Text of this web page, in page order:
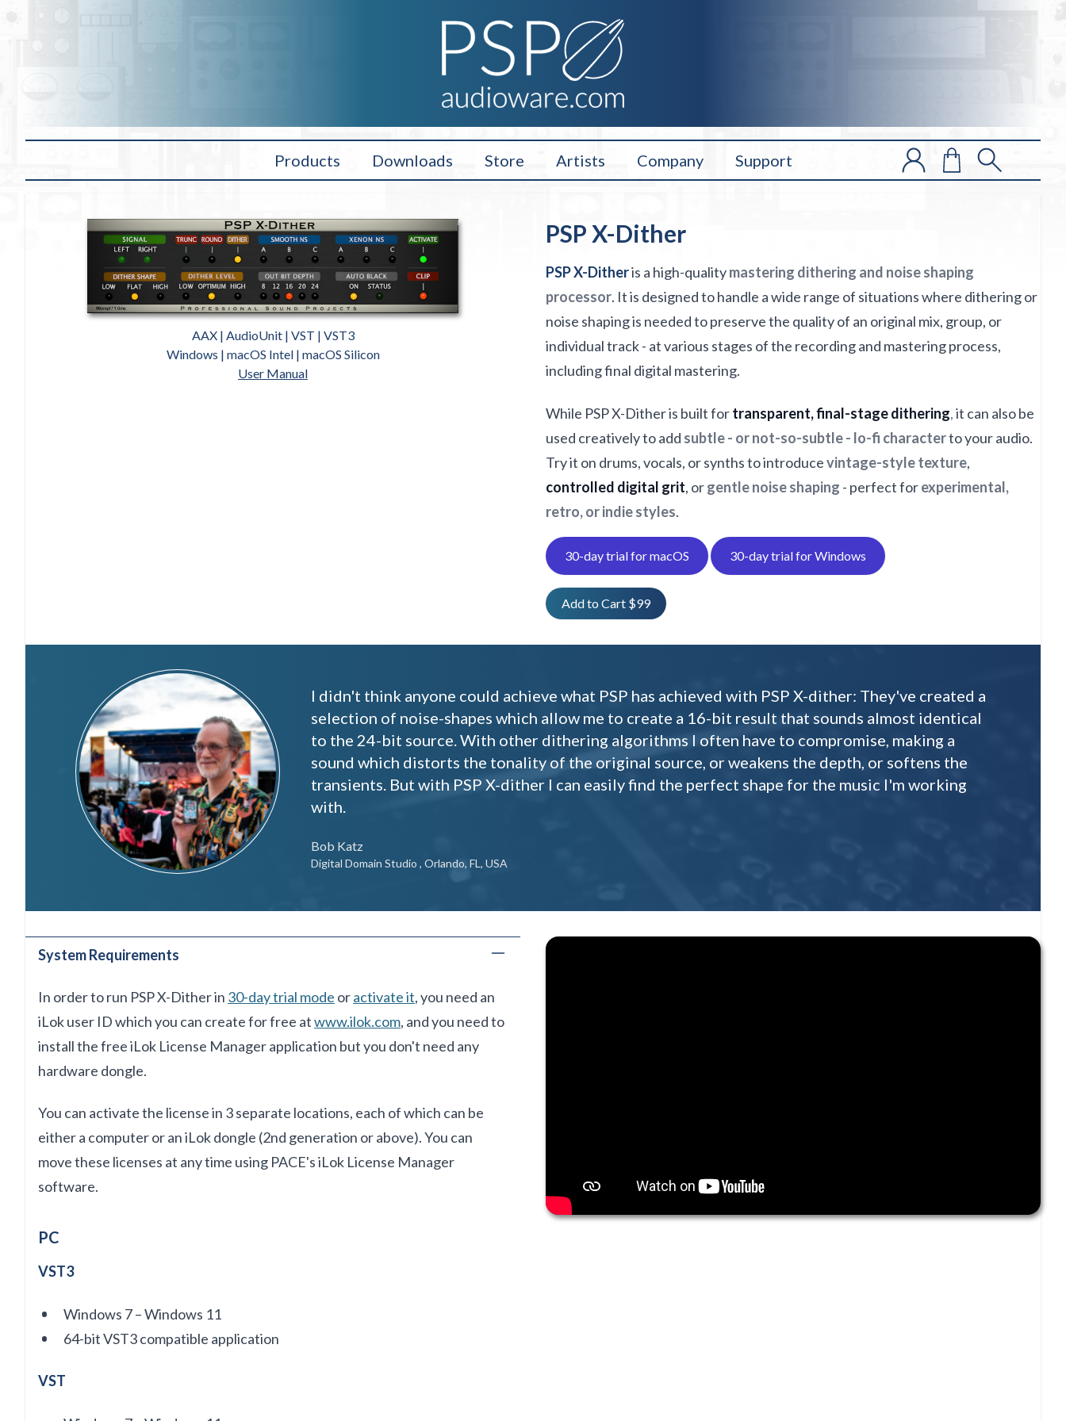
Products Downloads Store Artists Company Support
AAX | AudioUnit | VST | VST3
Windows | macOS Intel | macOS Silicon
User Manual
PSP X-Dither
PSP X-Ditheris a high-qualitymastering dithering and noise shaping
processor. It is designed to handle a wide range of situations where dithering or
noise shaping is needed to preserve the quality of an original mix, group, or
individual track - at various stages of the recording and mastering process,
including final digital mastering.
While PSP X-Dither is built fortransparent, final-stage dithering,it can also be
used creatively to add subtle - or not-so-subtle - lo-fi characterto your audio.
Try it on drums, vocals, or synths to introducevintage-style texture,
controlled digital grit, orgentle noise shaping - perfect forexperimental,
retro, or indie styles.
30-day trial for macOS 30-day trial for Windows
Add to Cart $99
I didn't think anyone could achieve what PSP has achieved with PSP X-dither: They've created a
selection of noise-shapes which allow me to create a 16-bit result that sounds almost identical
to the 24-bit source. With other dithering algorithms I often have to compromise, making a
sound which distorts the tonality of the original source, or weakens the depth, or softens the
transients. But with PSP X-dither I can easily find the perfect shape for the music I'm working
with.
Bob Katz
Digital Domain Studio , Orlando, FL, USA
System Requirements
In order to run PSP X-Dither in 30-day trial mode oractivate it, you need an
iLok user ID which you can create for free atwww.ilok.com, and you need to
installthe free iLok License Managerapplication but you don't need any
hardware dongle.
You can activate the licensein 3 separate locations, each of which can be
either a computer or an iLok dongle (2nd generation or above). You can
move these licenses at any time using PACE's iLok License Manager
software.
PC
VST3
Windows 7 – Windows 11
64-bit VST3 compatible application
VST